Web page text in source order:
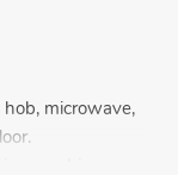
microwave,